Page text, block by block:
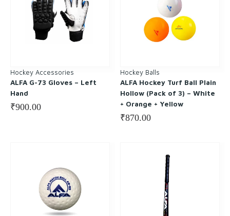
Hockey Accessories
ALFA G-73 Gloves – Left
Hand
₹900.00
Hockey Balls
ALFA Hockey Turf Ball Plain
Hollow (Pack of 3) – White
+ Orange + Yellow
₹870.00